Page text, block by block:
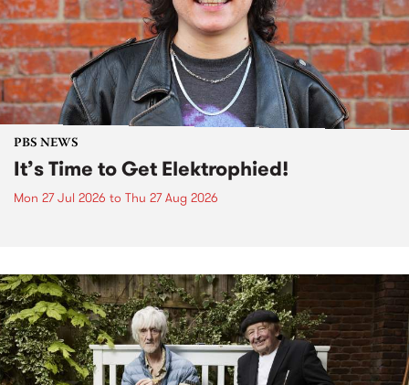
PBS NEWS
It’s Time to Get Elektrophied!
Mon 27 Jul 2026 to Thu 27 Aug 2026